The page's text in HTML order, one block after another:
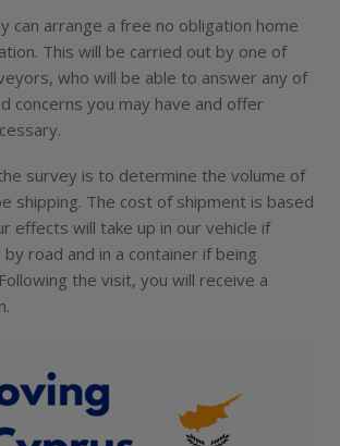
can arrange a free no obligation home
This will be carried out by one of
who will be able to answer any of
concerns you may have and offer
survey is to determine the volume of
shipping. The cost of shipment is based
effects will take up in our vehicle if
road and in a container if being
the visit, you will receive a